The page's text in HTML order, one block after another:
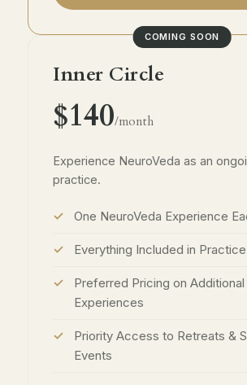
COMING SOON
Inner Circle
$140/month
Experience NeuroVeda as an
practice.
One NeuroVeda Experience
Everything Included in Practice
Preferred Pricing on Additional
Experiences
Priority Access to Retreats &
Events